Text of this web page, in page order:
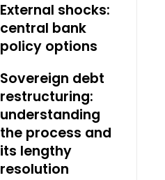
External shocks:
central bank
policy options
Sovereign debt
restructuring:
understanding
the process and
its lengthy
resolution